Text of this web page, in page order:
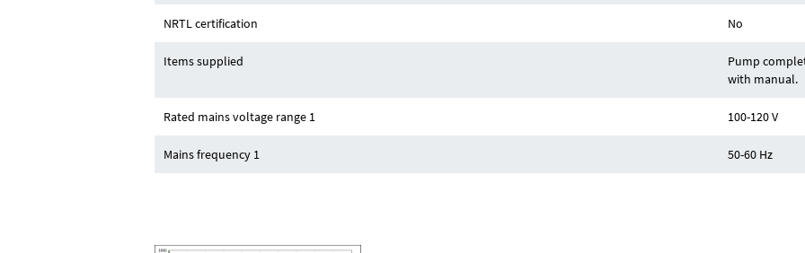
NRTL certification No
Items supplied
Pump
with manual.
Rated mains voltage range 1 100-120 V
Mains frequency 1 50-60 Hz